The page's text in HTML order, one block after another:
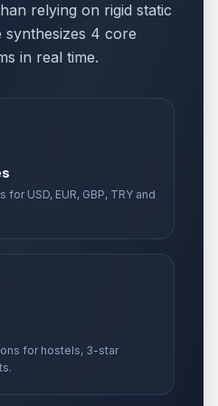
relying on rigid static
synthesizes 4 core
in real time.
USD, EUR, GBP, TRY and
for hostels, 3-star